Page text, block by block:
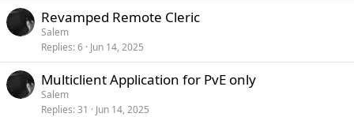
Revamped Remote Cleric
Salem
Replies 6 Jun 14, 2025
Multiclient Application for PvE only
Salem
Replies 31 Jun 14, 2025